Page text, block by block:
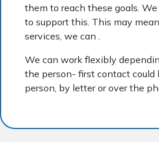
them to reach these goals.
to support this. This may
services, we can .
We can work flexibly
the person- first contact could
person, by letter or over the